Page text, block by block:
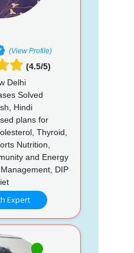
(View Profile)
(4.5/5)
Delhi
Solved
Hindi
plans for
Thyroid,
Nutrition,
and Energy
DIP
Expert